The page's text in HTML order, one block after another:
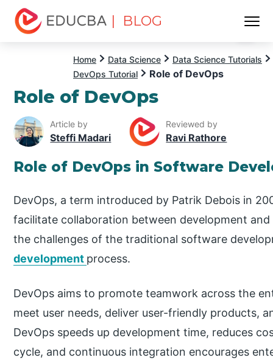
| BLOG
Home Data Science
Data Science Tutorials
DevOps Tutorial
Role of DevOps
Role of DevOps
Article by
Steffi Madari
Reviewed by
Ravi Rathore
Role of DevOps in Software
DevOps, a term introduced by Patrik Debois in
facilitate collaboration between development
the challenges of the traditional software
development process.
DevOps aims to promote teamwork across the
meet user needs, deliver user-friendly products,
DevOps speeds up development time, reduces
cycle, and continuous integration encourages